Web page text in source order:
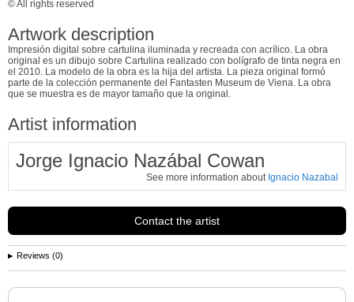
© All rights reserved
Artwork description
Impresión digital sobre cartulina iluminada y recreada con acrílico. La obra
original es un dibujo sobre Cartulina realizado con bolígrafo de tinta negra en
el 2010. La modelo de la obra es la hija del artista. La pieza original formó
parte de la colección permanente del Fantasten Museum de Viena. La obra
que se muestra es de mayor tamaño que la original.
Artist information
Jorge Ignacio Nazábal Cowan
See more information about Ignacio Nazabal
Contact the artist
Reviews (0)